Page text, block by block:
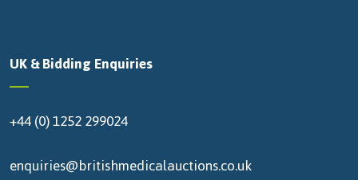
UK & Bidding Enquiries
+44 (0) 1252 299024
enquiries@britishmedicalauctions.co.uk